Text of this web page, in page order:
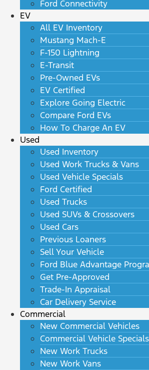
Ford Connectivity
EV
All EV Inventory
Mustang Mach-E
F-150 Lightning
E-Transit
Pre-Owned EVs
EV Certified
Explore Going Electric
Compare Ford EVs
How To Charge An EV
Used
Used Inventory
Used Work Trucks & Vans
Used Vehicle Specials
Ford Certified
Used Trucks
Used SUVs & Crossovers
Used Cars
Previous Loaners
Sell Your Vehicle
Ford Blue Advantage
Get Pre-Approved
Trade-In Appraisal
Car Delivery Service
Commercial
New Commercial Vehicles
Commercial Vehicle Specials
New Work Trucks
New Work Vans